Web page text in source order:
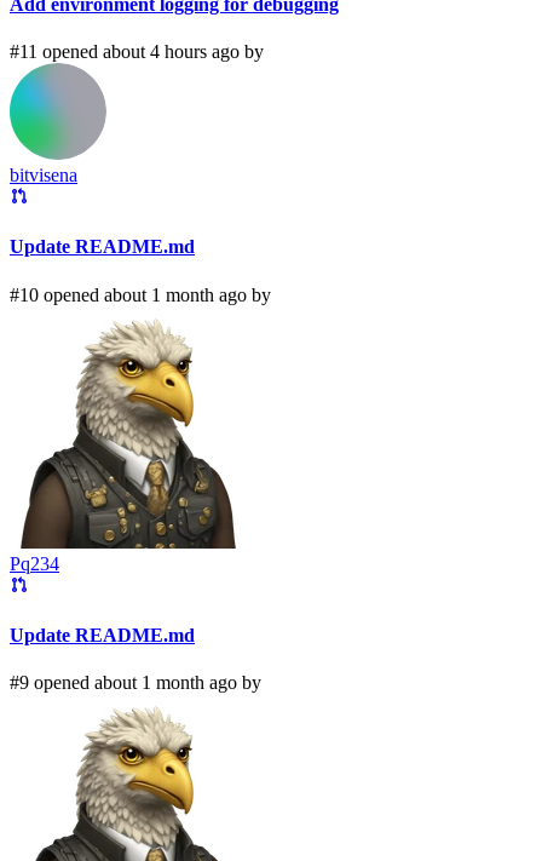
#11 opened about 4 hours ago by
bitvisena
Update README.md
#10 opened about 1 month ago by
Pq234
Update README.md
#9 opened about 1 month ago by